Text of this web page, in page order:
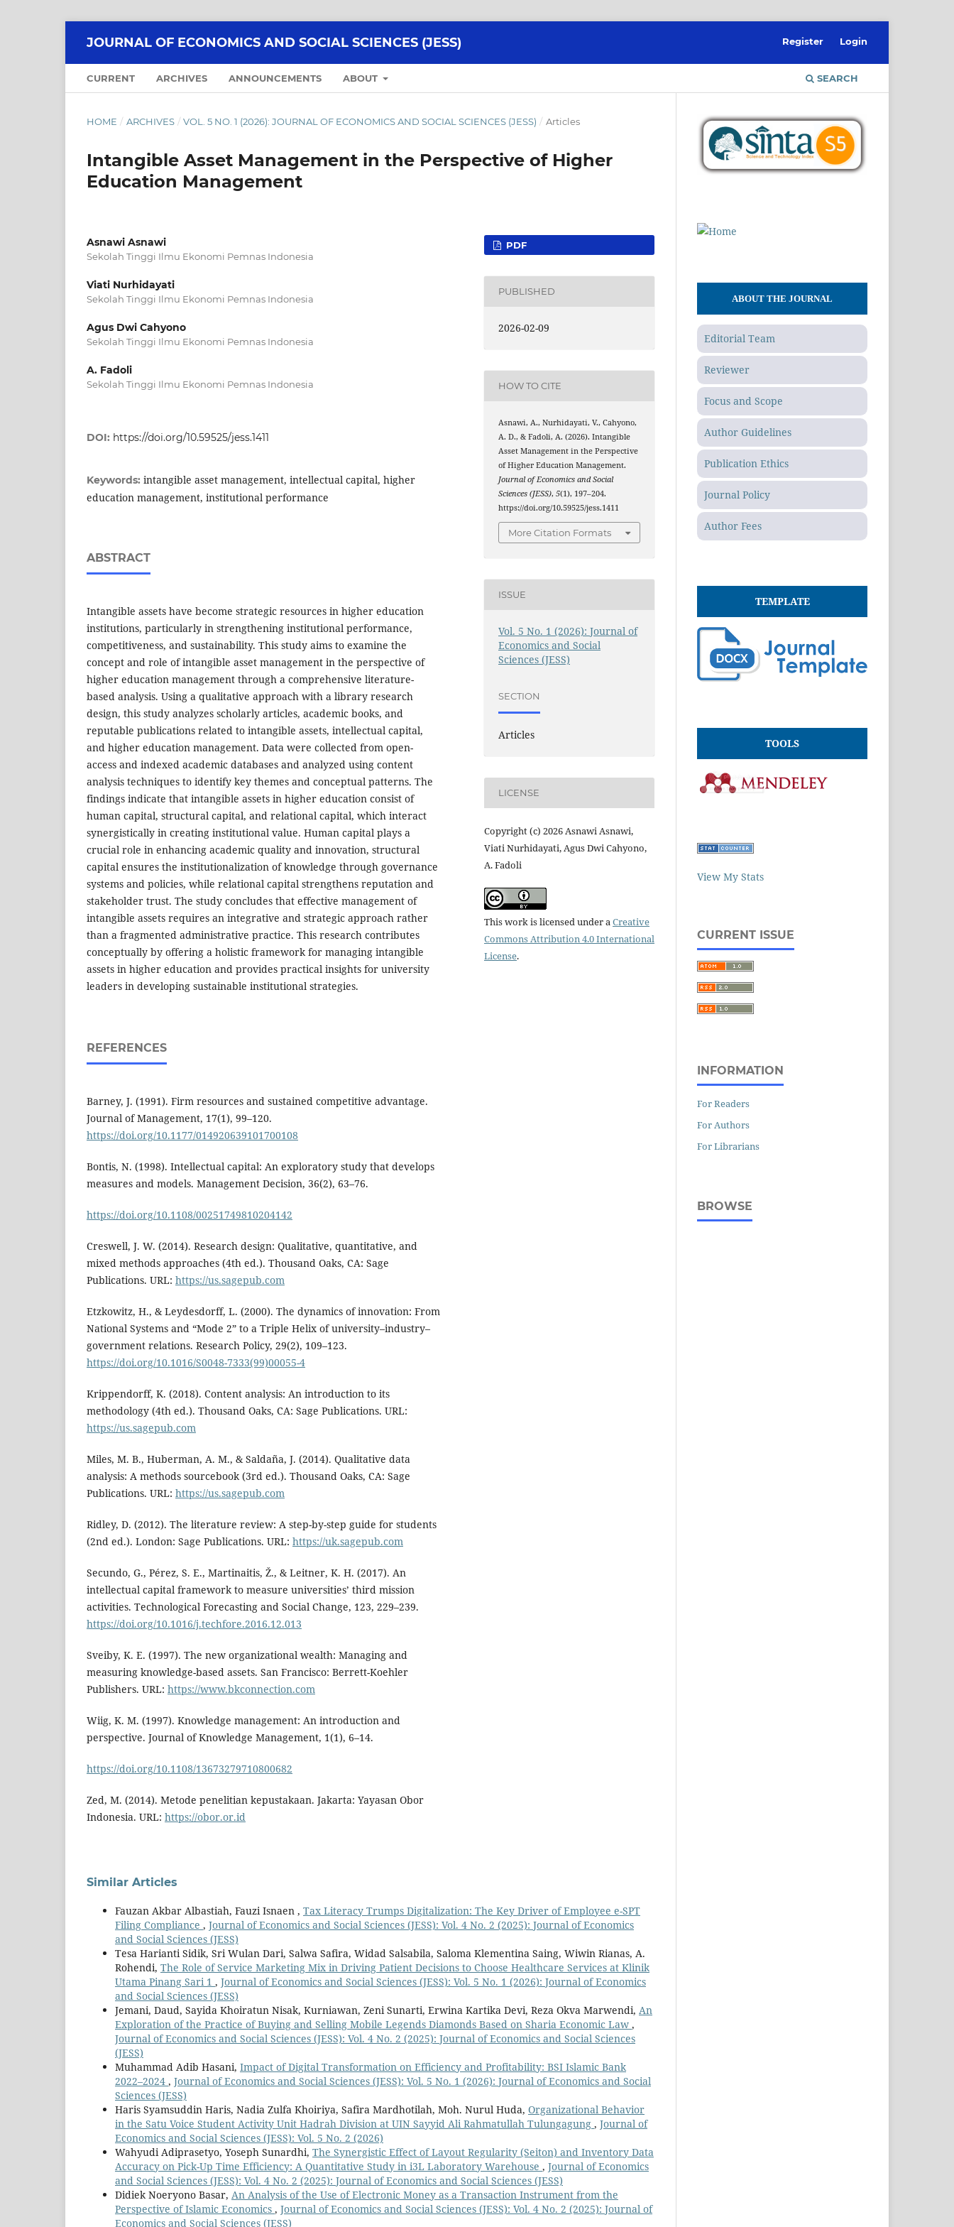
JOURNAL OF ECONOMICS AND SOCIAL SCIENCES (JESS)
CURRENT ARCHIVES ANNOUNCEMENTS ABOUT SEARCH
Register Login
HOME / ARCHIVES / VOL. 5 NO. 1 (2026): JOURNAL OF ECONOMICS AND SOCIAL SCIENCES (JESS) / Articles
Intangible Asset Management in the Perspective of Higher
Education Management
Asnawi Asnawi
Sekolah Tinggi Ilmu Ekonomi Pemnas Indonesia
Viati Nurhidayati
Sekolah Tinggi Ilmu Ekonomi Pemnas Indonesia
Agus Dwi Cahyono
Sekolah Tinggi Ilmu Ekonomi Pemnas Indonesia
A. Fadoli
Sekolah Tinggi Ilmu Ekonomi Pemnas Indonesia
DOI: https://doi.org/10.59525/jess.1411
Keywords: intangible asset management, intellectual capital, higher
education management, institutional performance
ABSTRACT
Intangible assets have become strategic resources in higher education
institutions, particularly in strengthening institutional performance,
competitiveness, and sustainability. This study aims to examine the
concept and role of intangible asset management in the perspective of
higher education management through a comprehensive literature-
based analysis. Using a qualitative approach with a library research
design, this study analyzes scholarly articles, academic books, and
reputable publications related to intangible assets, intellectual capital,
and higher education management. Data were collected from open-
access and indexed academic databases and analyzed using content
analysis techniques to identify key themes and conceptual patterns. The
findings indicate that intangible assets in higher education consist of
human capital, structural capital, and relational capital, which interact
synergistically in creating institutional value. Human capital plays a
crucial role in enhancing academic quality and innovation, structural
capital ensures the institutionalization of knowledge through governance
systems and policies, while relational capital strengthens reputation and
stakeholder trust. The study concludes that effective management of
intangible assets requires an integrative and strategic approach rather
than a fragmented administrative practice. This research contributes
conceptually by offering a holistic framework for managing intangible
assets in higher education and provides practical insights for university
leaders in developing sustainable institutional strategies.
REFERENCES
Barney, J. (1991). Firm resources and sustained competitive advantage.
Journal of Management, 17(1), 99–120.
https://doi.org/10.1177/014920639101700108
Bontis, N. (1998). Intellectual capital: An exploratory study that develops
measures and models. Management Decision, 36(2), 63–76.
https://doi.org/10.1108/00251749810204142
Creswell, J. W. (2014). Research design: Qualitative, quantitative, and
mixed methods approaches (4th ed.). Thousand Oaks, CA: Sage
Publications. URL: https://us.sagepub.com
Etzkowitz, H., & Leydesdorff, L. (2000). The dynamics of innovation: From
National Systems and “Mode 2” to a Triple Helix of university–industry–
government relations. Research Policy, 29(2), 109–123.
https://doi.org/10.1016/S0048-7333(99)00055-4
Krippendorff, K. (2018). Content analysis: An introduction to its
methodology (4th ed.). Thousand Oaks, CA: Sage Publications. URL:
https://us.sagepub.com
Miles, M. B., Huberman, A. M., & Saldaña, J. (2014). Qualitative data
analysis: A methods sourcebook (3rd ed.). Thousand Oaks, CA: Sage
Publications. URL: https://us.sagepub.com
Ridley, D. (2012). The literature review: A step-by-step guide for students
(2nd ed.). London: Sage Publications. URL: https://uk.sagepub.com
Secundo, G., Pérez, S. E., Martinaitis, Ž., & Leitner, K. H. (2017). An
intellectual capital framework to measure universities’ third mission
activities. Technological Forecasting and Social Change, 123, 229–239.
https://doi.org/10.1016/j.techfore.2016.12.013
Sveiby, K. E. (1997). The new organizational wealth: Managing and
measuring knowledge-based assets. San Francisco: Berrett-Koehler
Publishers. URL: https://www.bkconnection.com
Wiig, K. M. (1997). Knowledge management: An introduction and
perspective. Journal of Knowledge Management, 1(1), 6–14.
https://doi.org/10.1108/13673279710800682
Zed, M. (2014). Metode penelitian kepustakaan. Jakarta: Yayasan Obor
Indonesia. URL: https://obor.or.id
PDF
PUBLISHED
2026-02-09
HOW TO CITE
Asnawi, A., Nurhidayati, V., Cahyono,
A. D., & Fadoli, A. (2026). Intangible
Asset Management in the Perspective
of Higher Education Management.
Journal of Economics and Social
Sciences (JESS),5(1), 197–204.
https://doi.org/10.59525/jess.1411
More Citation Formats
ISSUE
Vol. 5 No. 1 (2026): Journal of
Economics and Social
Sciences (JESS)
SECTION
Articles
LICENSE
Copyright (c) 2026 Asnawi Asnawi,
Viati Nurhidayati, Agus Dwi Cahyono,
A. Fadoli
This work is licensed under a Creative
Commons Attribution 4.0 International
License.
Similar Articles
Fauzan Akbar Albastiah, Fauzi Isnaen , Tax Literacy Trumps Digitalization: The Key Driver of Employee e-SPT
Filing Compliance , Journal of Economics and Social Sciences (JESS): Vol. 4 No. 2 (2025): Journal of Economics
and Social Sciences (JESS)
Tesa Harianti Sidik, Sri Wulan Dari, Salwa Safira, Widad Salsabila, Saloma Klementina Saing, Wiwin Rianas, A.
Rohendi, The Role of Service Marketing Mix in Driving Patient Decisions to Choose Healthcare Services at Klinik
Utama Pinang Sari 1 , Journal of Economics and Social Sciences (JESS): Vol. 5 No. 1 (2026): Journal of Economics
and Social Sciences (JESS)
Jemani, Daud, Sayida Khoiratun Nisak, Kurniawan, Zeni Sunarti, Erwina Kartika Devi, Reza Okva Marwendi, An
Exploration of the Practice of Buying and Selling Mobile Legends Diamonds Based on Sharia Economic Law ,
Journal of Economics and Social Sciences (JESS): Vol. 4 No. 2 (2025): Journal of Economics and Social Sciences
(JESS)
Muhammad Adib Hasani, Impact of Digital Transformation on Efficiency and Profitability: BSI Islamic Bank
2022–2024 , Journal of Economics and Social Sciences (JESS): Vol. 5 No. 1 (2026): Journal of Economics and Social
Sciences (JESS)
Haris Syamsuddin Haris, Nadia Zulfa Khoiriya, Safira Mardhotilah, Moh. Nurul Huda, Organizational Behavior
in the Satu Voice Student Activity Unit Hadrah Division at UIN Sayyid Ali Rahmatullah Tulungagung , Journal of
Economics and Social Sciences (JESS): Vol. 5 No. 2 (2026)
Wahyudi Adiprasetyo, Yoseph Sunardhi, The Synergistic Effect of Layout Regularity (Seiton) and Inventory Data
Accuracy on Pick-Up Time Efficiency: A Quantitative Study in i3L Laboratory Warehouse , Journal of Economics
and Social Sciences (JESS): Vol. 4 No. 2 (2025): Journal of Economics and Social Sciences (JESS)
Didiek Noeryono Basar, An Analysis of the Use of Electronic Money as a Transaction Instrument from the
Perspective of Islamic Economics , Journal of Economics and Social Sciences (JESS): Vol. 4 No. 2 (2025): Journal of
Economics and Social Sciences (JESS)
ABOUT THE JOURNAL
Editorial Team
Reviewer
Focus and Scope
Author Guidelines
Publication Ethics
Journal Policy
Author Fees
TEMPLATE
TOOLS
View My Stats
CURRENT ISSUE
INFORMATION
For Readers
For Authors
For Librarians
BROWSE